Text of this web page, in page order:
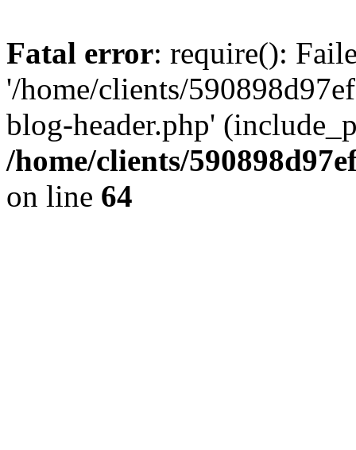
Fatal error: require():
'/home/clients/
blog-header.php'
/home/clients/
on line 64